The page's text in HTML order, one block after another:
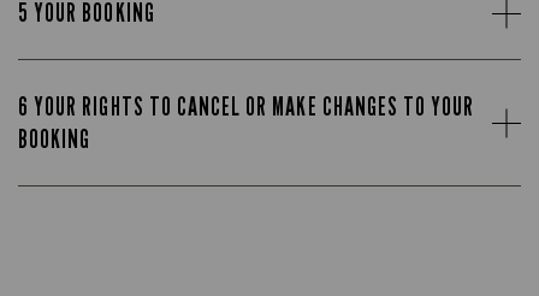
5 YOUR BOOKING
6 YOUR RIGHTS TO CANCEL OR MAKE CHANGES TO YOUR
BOOKING